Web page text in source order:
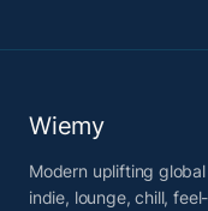
Wiemy
Modern uplifting
indie, lounge, chill,